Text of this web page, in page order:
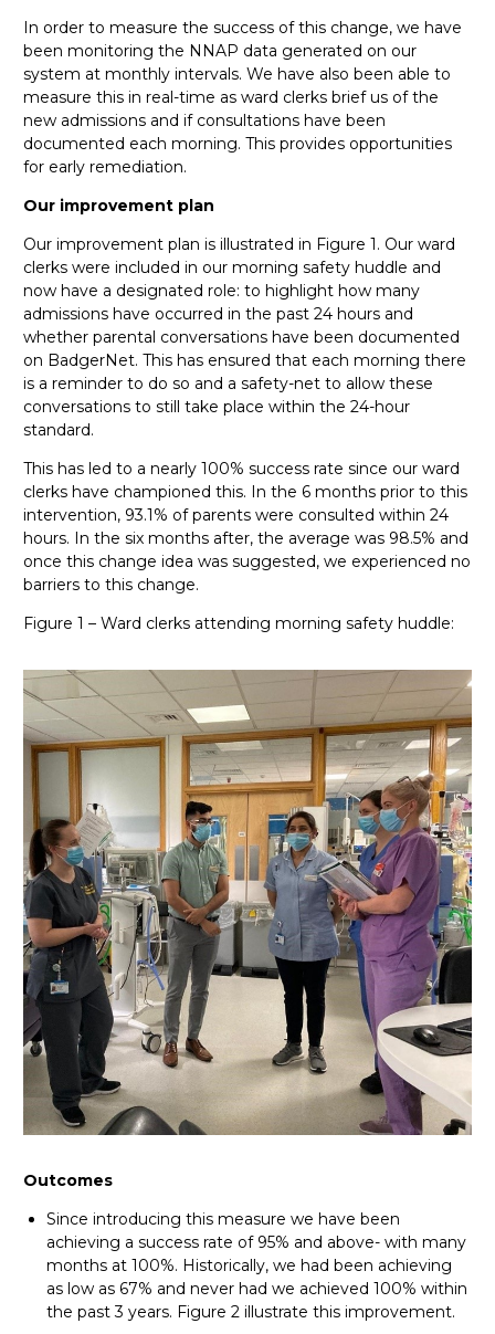
In order to measure the success of this change, we have
been monitoring the NNAP data generated on our
system at monthly intervals. We have also been able to
measure this in real-time as ward clerks brief us of the
new admissions and if consultations have been
documented each morning. This provides opportunities
for early remediation.
Our improvement plan
Our improvement plan is illustrated in Figure 1. Our ward
clerks were included in our morning safety huddle and
now have a designated role: to highlight how many
admissions have occurred in the past 24 hours and
whether parental conversations have been documented
on BadgerNet. This has ensured that each morning there
is a reminder to do so and a safety-net to allow these
conversations to still take place within the 24-hour
standard.
This has led to a nearly 100% success rate since our ward
clerks have championed this. In the 6 months prior to this
intervention, 93.1% of parents were consulted within 24
hours. In the six months after, the average was 98.5% and
once this change idea was suggested, we experienced no
barriers to this change.
Figure 1 – Ward clerks attending morning safety huddle:
Outcomes
Since introducing this measure we have been
achieving a success rate of 95% and above- with many
months at 100%. Historically, we had been achieving
as low as 67% and never had we achieved 100% within
the past 3 years. Figure 2 illustrate this improvement.